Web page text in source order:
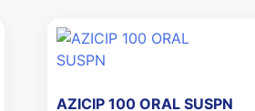
AZICIP 100 ORAL SUSPN